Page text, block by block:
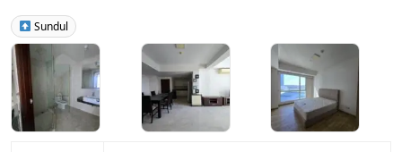
Sundul